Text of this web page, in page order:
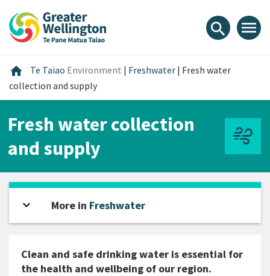
content
main
footer
search menu
home Home
Te Taiao Environment | Freshwater | Fresh water
collection and supply
Fresh water collection
and supply
Clean and safe drinking water is essential for
the health and wellbeing of our region.
expand_more Open sidebar
More in Freshwater